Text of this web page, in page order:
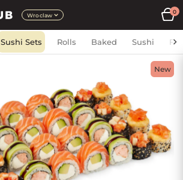
Wroclaw
0
Sushi Sets Rolls Baked Sushi
New